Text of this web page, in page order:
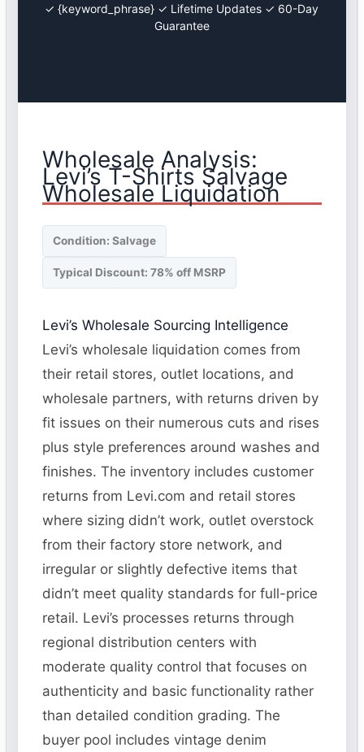
✓ {keyword_phrase} ✓ Lifetime Updates ✓ 60-Day
Guarantee
Wholesale Analysis:
Levi’s T-Shirts Salvage
Wholesale Liquidation
Condition: Salvage
Typical Discount: 78% off MSRP
Levi’s Wholesale Sourcing Intelligence
Levi’s wholesale liquidation comes from
their retail stores, outlet locations, and
wholesale partners, with returns driven by
fit issues on their numerous cuts and rises
plus style preferences around washes and
finishes. The inventory includes customer
returns from Levi.com and retail stores
where sizing didn’t work, outlet overstock
from their factory store network, and
irregular or slightly defective items that
didn’t meet quality standards for full-price
retail. Levi’s processes returns through
regional distribution centers with
moderate quality control that focuses on
authenticity and basic functionality rather
than detailed condition grading. The
buyer pool includes vintage denim